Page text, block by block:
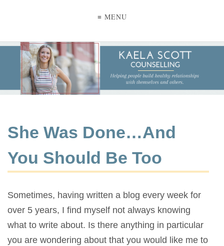
≡ MENU
She Was Done…And
You Should Be Too
Sometimes, having written a blog every week for
over 5 years, I find myself not always knowing
what to write about. Is there anything in particular
you are wondering about that you would like me to